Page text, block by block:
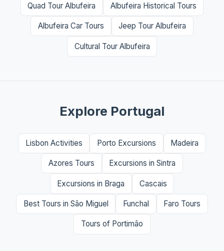
Quad Tour Albufeira Albufeira Historical Tours
Albufeira Car Tours Jeep Tour Albufeira
Cultural Tour Albufeira
Explore Portugal
Lisbon Activities Porto Excursions Madeira
Azores Tours Excursions in Sintra
Excursions in Braga Cascais
Best Tours in São Miguel Funchal Faro Tours
Tours of Portimão